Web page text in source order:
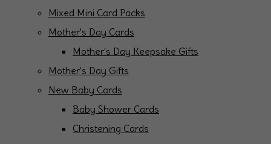
Mixed Mini Card Packs
Mother's Day Cards
Mother's Day Keepsake Gifts
Mother's Day Gifts
New Baby Cards
Baby Shower Cards
Christening Cards